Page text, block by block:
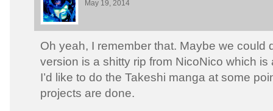
May 19, 2014
Oh yeah, I remember that. Maybe we could
version is a shitty rip from NicoNico which is
I’d like to do the Takeshi manga at some
projects are done.